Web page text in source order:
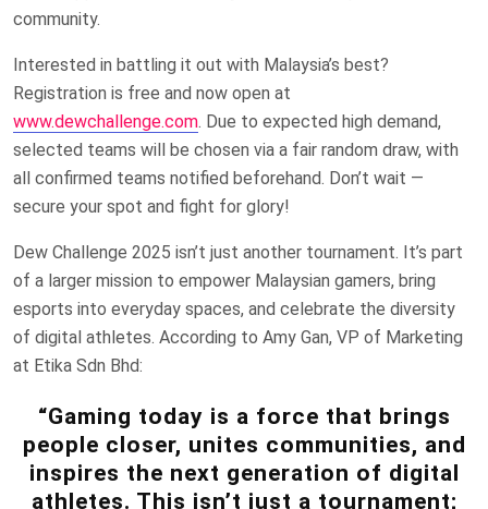
community.
Interested in battling it out with Malaysia’s best?
Registration is free and now open at
www.dewchallenge.com. Due to expected high demand,
selected teams will be chosen via a fair random draw, with
all confirmed teams notified beforehand. Don’t wait —
secure your spot and fight for glory!
Dew Challenge 2025 isn’t just another tournament. It’s part
of a larger mission to empower Malaysian gamers, bring
esports into everyday spaces, and celebrate the diversity
of digital athletes. According to Amy Gan, VP of Marketing
at Etika Sdn Bhd:
“Gaming today is a force that brings
people closer, unites communities, and
inspires the next generation of digital
athletes. This isn’t just a tournament;